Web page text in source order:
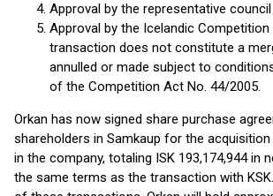
Approval by the representative
Approval by the Icelandic
transaction does not constitute a
annulled or made subject to
of the Competition Act No. 44/2005.
Orkan has now signed share purchase
shareholders in Samkaup for the
in the company, totaling ISK 193,174,944 in
the same terms as the transaction with